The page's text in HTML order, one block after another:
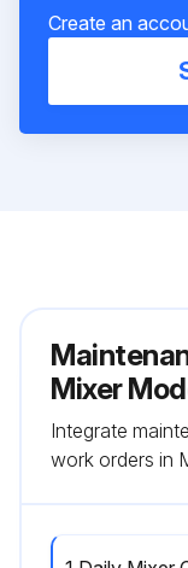
Create an
Mixer
Integrate
work orders in